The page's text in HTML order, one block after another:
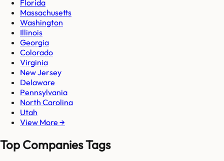
Florida
Massachusetts
Washington
Illinois
Georgia
Colorado
Virginia
New Jersey
Delaware
Pennsylvania
North Carolina
Utah
View More →
Top Companies Tags